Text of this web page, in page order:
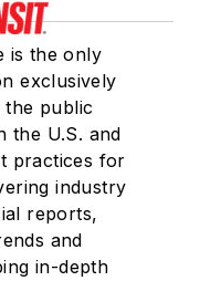
is the only
exclusively
the public
the U.S. and
practices for
industry
reports,
and
in-depth